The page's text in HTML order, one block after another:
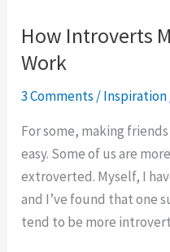
How Introverts
Work
3 Comments /Inspiration
For some, making friends
easy. Some of us are
extroverted. Myself, I
and I’ve found that one
tend to be more